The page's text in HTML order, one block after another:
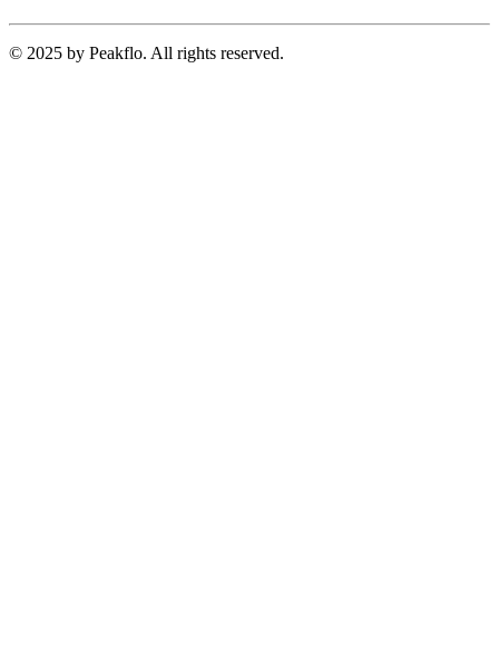
© 2025 by Peakflo. All rights reserved.